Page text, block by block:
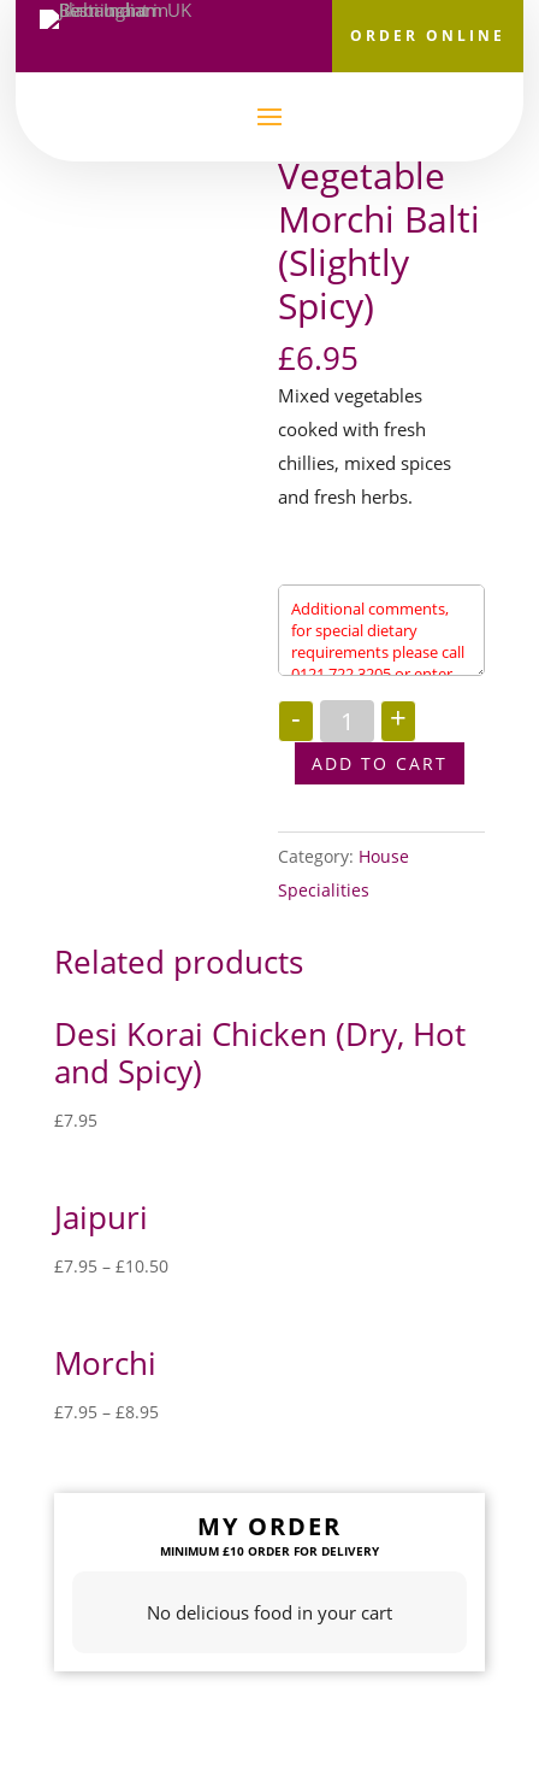
ORDER ONLINE
Morchi Balti (Slightly Spicy)
Vegetable
Morchi Balti
(Slightly
Spicy)
£6.95
Mixed vegetables
cooked with fresh
chillies, mixed spices
and fresh herbs.
- Vegetable
Morchi
Balti
(Slightly
Spicy)
+
ADD TO CART
Category: House
Specialities
Related products
Desi Korai Chicken (Dry, Hot
and Spicy)
£7.95
Jaipuri
£7.95 – £10.50
Morchi
£7.95 – £8.95
MY ORDER
No delicious food in your cart